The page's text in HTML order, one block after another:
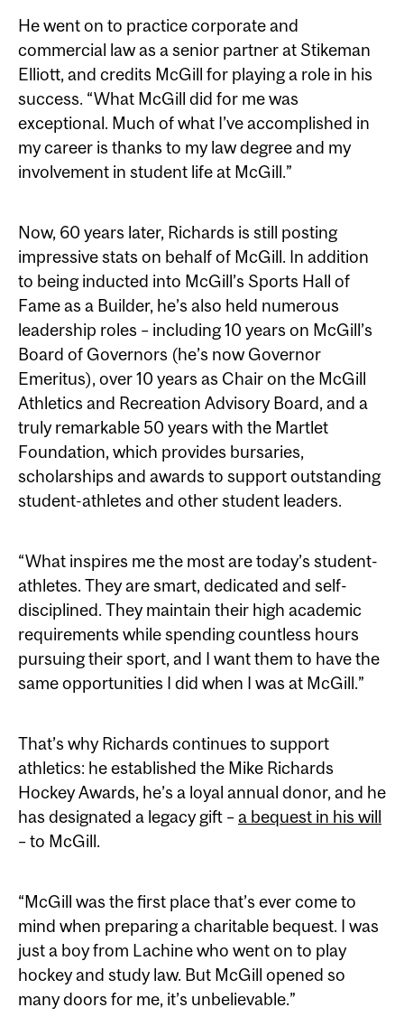
He went on to practice corporate and
commercial law as a senior partner at Stikeman
Elliott, and credits McGill for playing a role in his
success. “What McGill did for me was
exceptional. Much of what I’ve accomplished in
my career is thanks to my law degree and my
involvement in student life at McGill.”
Now, 60 years later, Richards is still posting
impressive stats on behalf of McGill. In addition
to being inducted into McGill’s Sports Hall of
Fame as a Builder, he’s also held numerous
leadership roles – including 10 years on McGill’s
Board of Governors (he’s now Governor
Emeritus), over 10 years as Chair on the McGill
Athletics and Recreation Advisory Board, and a
truly remarkable 50 years with the Martlet
Foundation, which provides bursaries,
scholarships and awards to support outstanding
student-athletes and other student leaders.
“What inspires me the most are today’s student-
athletes. They are smart, dedicated and self-
disciplined. They maintain their high academic
requirements while spending countless hours
pursuing their sport, and I want them to have the
same opportunities I did when I was at McGill.”
That’s why Richards continues to support
athletics: he established the Mike Richards
Hockey Awards, he’s a loyal annual donor, and he
has designated a legacy gift –a bequest in his will
– to McGill.
“McGill was the first place that’s ever come to
mind when preparing a charitable bequest. I was
just a boy from Lachine who went on to play
hockey and study law. But McGill opened so
many doors for me, it’s unbelievable.”